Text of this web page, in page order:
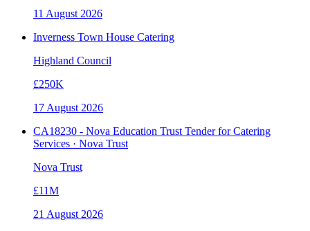
11 August 2026
Inverness Town House Catering
Highland Council
£250K
17 August 2026
CA18230 - Nova Education Trust Tender for Catering
Services · Nova Trust
Nova Trust
£11M
21 August 2026